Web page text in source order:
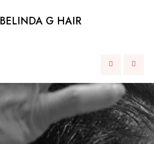
BELINDA G HAIR